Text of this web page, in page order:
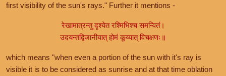
first visibility of the sun's rays." Further it mentions -
रेखामात्रन्तु दृश्येत रश्मिभिश्च समन्वितं।
उदयन्तद्विजानीयात् होमं कूय्यात् विचक्षणः॥
which means "when even a portion of the sun with it's ray is
visible it is to be considered as sunrise and at that time oblation